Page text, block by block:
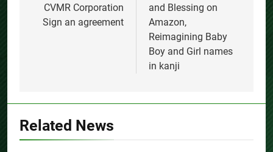
CVMR Corporation
Sign an agreement
and Blessing on
Amazon,
Reimagining Baby
Boy and Girl names
in kanji
Related News